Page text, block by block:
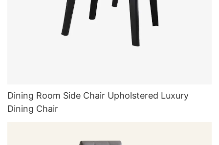
Dining Room Side Chair Upholstered Luxury
Dining Chair